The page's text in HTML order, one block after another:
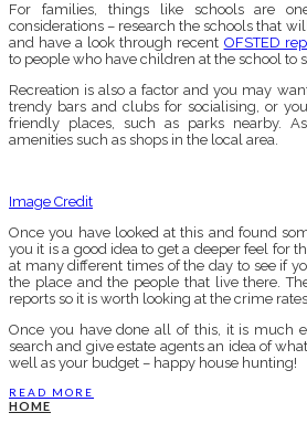
For families, things like schools are
considerations – research the schools that
and have a look through recent OFSTED
to people who have children at the school to
Recreation is also a factor and you may
trendy bars and clubs for socialising, or
friendly places, such as parks nearby.
amenities such as shops in the local area.
Image Credit
Once you have looked at this and found
you it is a good idea to get a deeper feel for
at many different times of the day to see if
the place and the people that live there.
reports so it is worth looking at the crime
Once you have done all of this, it is much
search and give estate agents an idea of
well as your budget – happy house hunting!
READ MORE
HOME